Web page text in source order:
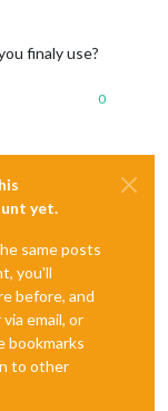
finaly use?
0
yet.
same posts
you'll
before, and
email, or
bookmarks
to other